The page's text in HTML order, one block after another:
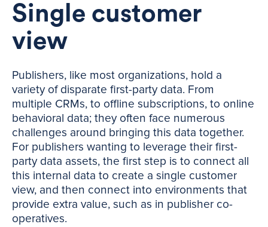
Single customer
view
Publishers, like most organizations, hold a
variety of disparate first-party data. From
multiple CRMs, to offline subscriptions, to online
behavioral data; they often face numerous
challenges around bringing this data together.
For publishers wanting to leverage their first-
party data assets, the first step is to connect all
this internal data to create a single customer
view, and then connect into environments that
provide extra value, such as in publisher co-
operatives.